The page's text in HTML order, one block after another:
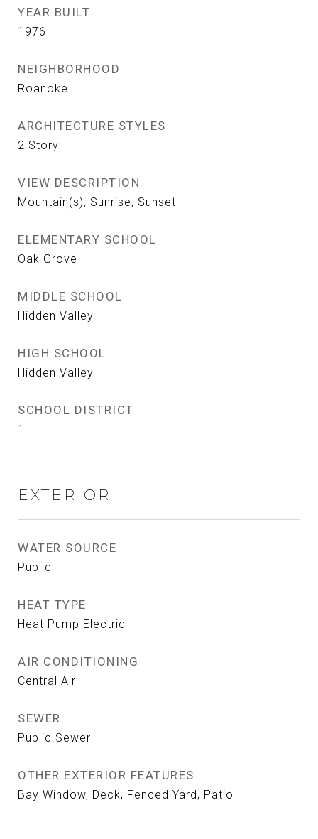
YEAR BUILT
1976
NEIGHBORHOOD
Roanoke
ARCHITECTURE STYLES
2 Story
VIEW DESCRIPTION
Mountain(s), Sunrise, Sunset
ELEMENTARY SCHOOL
Oak Grove
MIDDLE SCHOOL
Hidden Valley
HIGH SCHOOL
Hidden Valley
SCHOOL DISTRICT
1
EXTERIOR
WATER SOURCE
Public
HEAT TYPE
Heat Pump Electric
AIR CONDITIONING
Central Air
SEWER
Public Sewer
OTHER EXTERIOR FEATURES
Bay Window, Deck, Fenced Yard, Patio